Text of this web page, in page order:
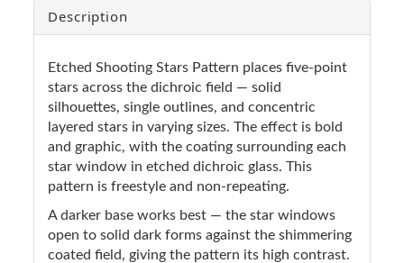
Description
Etched Shooting Stars Pattern places five-point
stars across the dichroic field — solid
silhouettes, single outlines, and concentric
layered stars in varying sizes. The effect is bold
and graphic, with the coating surrounding each
star window in etched dichroic glass. This
pattern is freestyle and non-repeating.
A darker base works best — the star windows
open to solid dark forms against the shimmering
coated field, giving the pattern its high contrast.